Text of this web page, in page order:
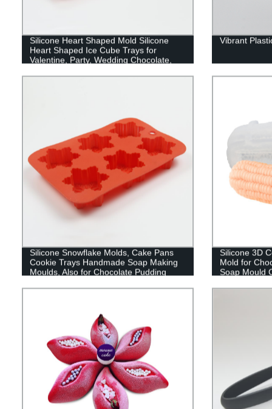
Silicone Heart Shaped Mold Silicone
Heart Shaped Ice Cube Trays for
Valentine, Party, Wedding Chocolate,
Vibrant
Silicone Snowflake Molds, Cake Pans
Cookie Trays Handmade Soap Making
Moulds, Also for Chocolate Pudding
Decoration, 6-Cavity
Silicone 3D
Mold for
Soap Mould
Decoration